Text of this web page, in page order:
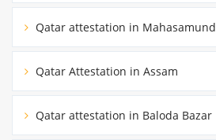
Qatar attestation in Mahasamund
Qatar Attestation in Assam
Qatar attestation in Baloda Bazar